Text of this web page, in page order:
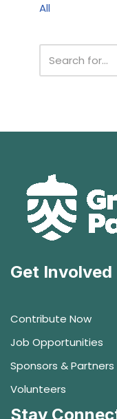
All
Get Involved
Contribute Now
Job Opportunities
Sponsors & Partners
Volunteers
Stay